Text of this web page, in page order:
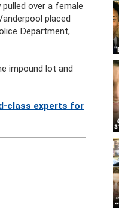
over a female
placed
Department,
impound lot and
class experts for